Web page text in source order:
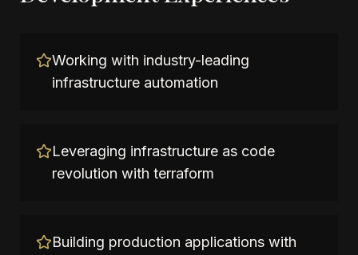
Working with industry-leading
infrastructure automation
Leveraging infrastructure as code
revolution with terraform
Building production applications with